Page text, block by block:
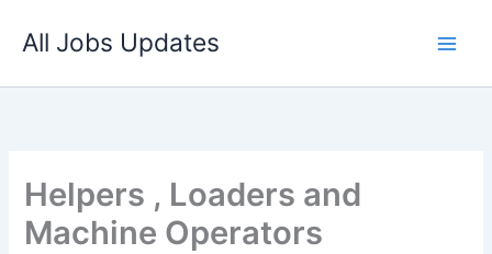
All Jobs Updates
Helpers , Loaders and
Machine Operators